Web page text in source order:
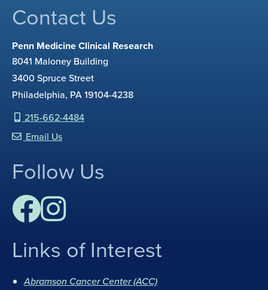
Contact Us
Penn Medicine Clinical Research
8041 Maloney Building
3400 Spruce Street
Philadelphia, PA 19104-4238
215-662-4484
Email Us
Follow Us
c
I
s
Links of Interest
Abramson Cancer Center (ACC)